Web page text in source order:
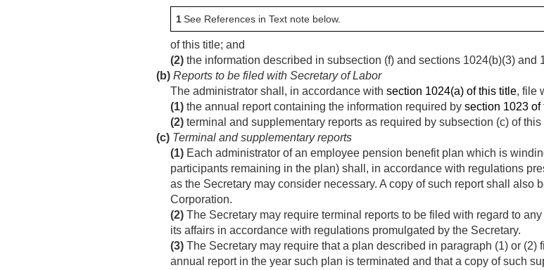
1See References in Text note below.
of this title; and
(2) the information described in subsection (f) and sections 1024(b)(3) and
(b) Reports to be filed with Secretary of Labor
The administrator shall, in accordance with section 1024(a) of this title, file
(1) the annual report containing the information required by section 1023 of
(2) terminal and supplementary reports as required by subsection (c) of this
(c) Terminal and supplementary reports
(1) Each administrator of an employee pension benefit plan which is
participants remaining in the plan) shall, in accordance with regulations
as the Secretary may consider necessary. A copy of such report shall also
Corporation.
(2) The Secretary may require terminal reports to be filed with regard to
its affairs in accordance with regulations promulgated by the Secretary.
(3) The Secretary may require that a plan described in paragraph (1) or
annual report in the year such plan is terminated and that a copy of such